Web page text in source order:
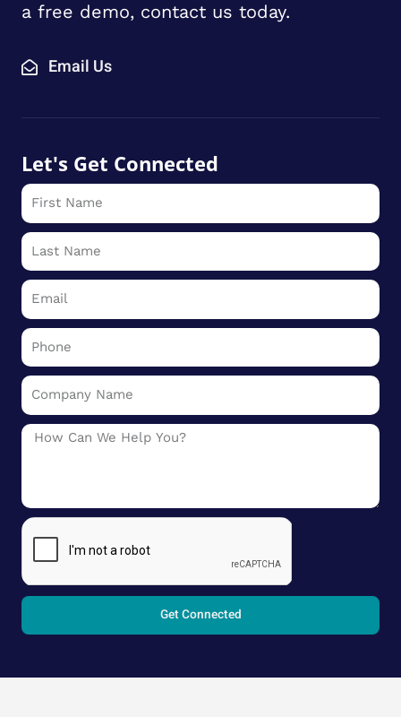
a free demo, contact us today.
Email Us
Let's Get Connected
First
Name
Last
Name
Email
Phone
Company
Name
Message
Get Connected